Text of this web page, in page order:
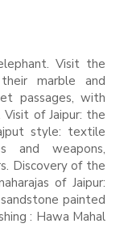
Visit the
marble and
passages, with
of Jaipur: the
style: textile
and weapons,
Discovery of the
of Jaipur:
painted
: Hawa Mahal